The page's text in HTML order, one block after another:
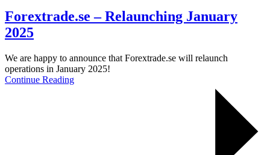
Forextrade.se – Relaunching January
2025
We are happy to announce that Forextrade.se will relaunch
operations in January 2025!
Continue Reading